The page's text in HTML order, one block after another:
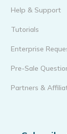
Help & Support
Tutorials
Enterprise
Pre-Sale
Partners &